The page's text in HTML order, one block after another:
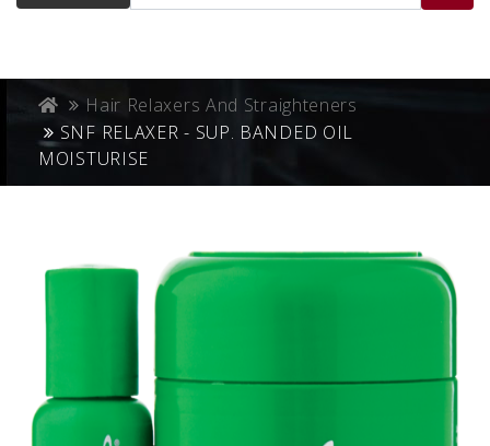
Hair Relaxers And Straighteners
SNF RELAXER - SUP. BANDED OIL
MOISTURISE